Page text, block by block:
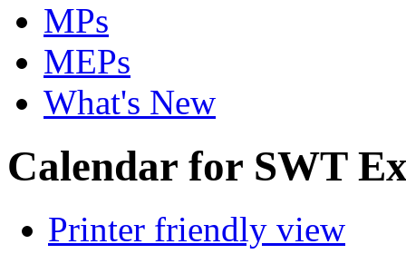
MPs
MEPs
What's New
Calendar for SWT
Printer friendly view